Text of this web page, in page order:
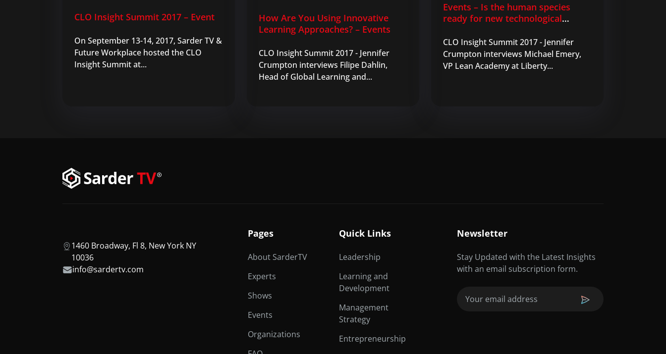
CLO Insight Summit 2017 – Event
On September 13-14, 2017, Sarder TV &
Future Workplace hosted the CLO
Insight Summit at...
How Are You Using Innovative
Learning Approaches? – Events
CLO Insight Summit 2017 - Jennifer
Crumpton interviews Filipe Dahlin,
Head of Global Learning and...
Events – Is the human species
ready for new technological
CLO Insight Summit 2017 - Jennifer
Crumpton interviews Michael Emery,
VP Lean Academy at Liberty...
1460 Broadway, Fl 8, New York NY
10036
info@sardertv.com
Pages
About SarderTV
Experts
Shows
Events
Organizations
Quick Links
Leadership
Learning and
Development
Management
Strategy
Entrepreneurship
Newsletter
Stay Updated with the Latest Insights
with an email subscription form.